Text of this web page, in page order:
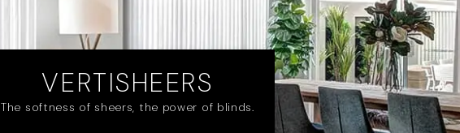
VERTISHEERS
The softness of sheers, the power of blinds.